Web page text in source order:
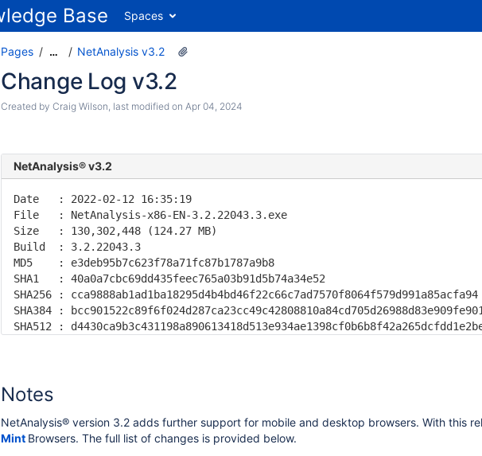
Spaces
Pages … NetAnalysis v3.2
Change Log v3.2
Created by Craig Wilson, last modified on Apr 04, 2024
NetAnalysis® v3.2
Date   : 2022-02-12 16:35:19
File   : NetAnalysis-x86-EN-3.2.22043.3.exe
Size   : 130,302,448 (124.27 MB)
Build  : 3.2.22043.3
MD5    : e3deb95b7c623f78a71fc87b1787a9b8
SHA1   : 40a0a7cbc69dd435feec765a03b91d5b74a34e52
SHA256 : cca9888ab1ad1ba18295d4b4bd46f22c66c7ad7570f8064f579d991a85acfa94
SHA384 :
SHA512 :
Notes
NetAnalysis® version 3.2 adds further support for mobile and desktop browsers. With this
Mint Browsers. The full list of changes is provided below.